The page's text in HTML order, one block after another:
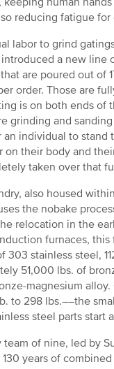
reducing fatigue for
labor to grind
introduced a new line
are poured out of
order. Those are
is on both ends of
grinding and
individual to stand
on their body and
taken over that
also housed
the nobake
relocation in the
furnaces, this
303 stainless steel,
51,000 lbs. of
magnesium alloy.
to 298 lbs.––the
steel parts start
of nine, led by
years of